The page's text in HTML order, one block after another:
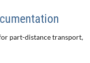
part-distance transport,